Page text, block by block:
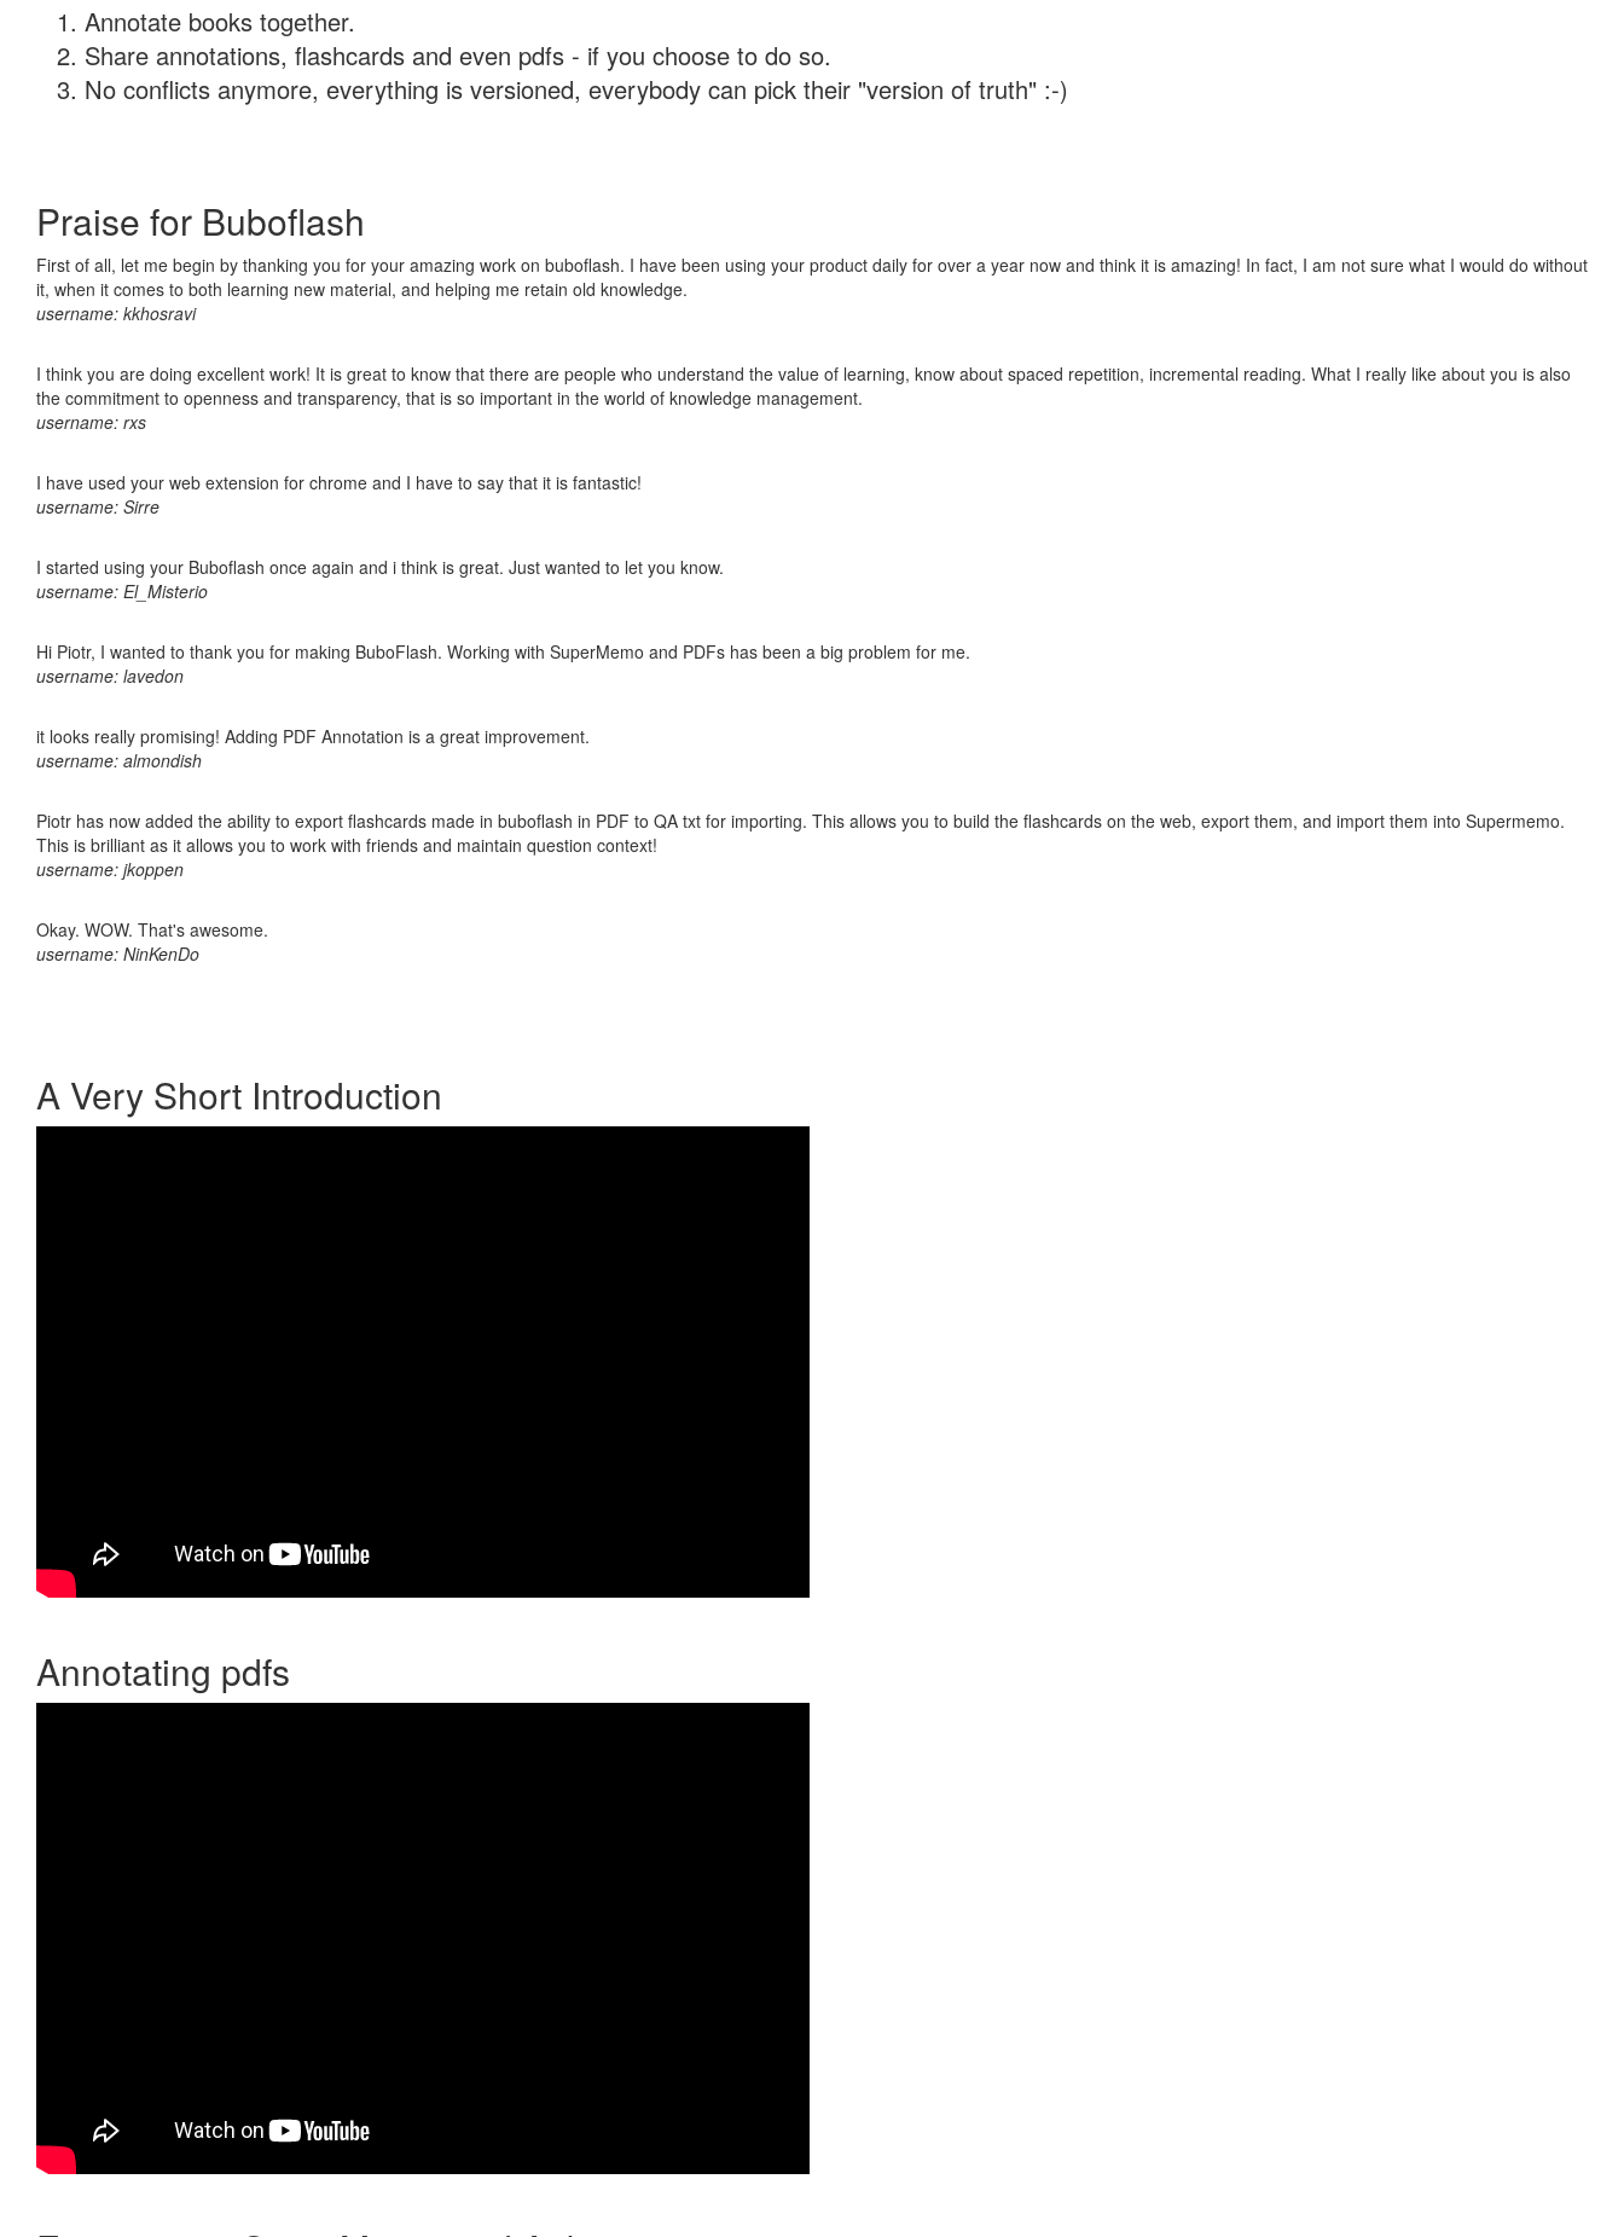
Annotate books together.
Share annotations, flashcards and even pdfs - if you choose to do so.
No conflicts anymore, everything is versioned, everybody can pick their "version of truth" :-)
Praise for Buboflash
First of all, let me begin by thanking you for your amazing work on buboflash. I have been using your product daily for over a year now and think it is amazing! In fact, I am not sure what I would do without
it, when it comes to both learning new material, and helping me retain old knowledge.
username: kkhosravi
I think you are doing excellent work! It is great to know that there are people who understand the value of learning, know about spaced repetition, incremental reading. What I really like about you is also
the commitment to openness and transparency, that is so important in the world of knowledge management.
username: rxs
I have used your web extension for chrome and I have to say that it is fantastic!
username: Sirre
I started using your Buboflash once again and i think is great. Just wanted to let you know.
username: El_Misterio
Hi Piotr, I wanted to thank you for making BuboFlash. Working with SuperMemo and PDFs has been a big problem for me.
username: lavedon
it looks really promising! Adding PDF Annotation is a great improvement.
username: almondish
Piotr has now added the ability to export flashcards made in buboflash in PDF to QA txt for importing. This allows you to build the flashcards on the web, export them, and import them into Supermemo.
This is brilliant as it allows you to work with friends and maintain question context!
username: jkoppen
Okay. WOW. That's awesome.
username: NinKenDo
A Very Short Introduction
Annotating pdfs